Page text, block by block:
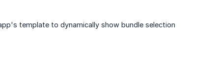
template to dynamically show bundle selection